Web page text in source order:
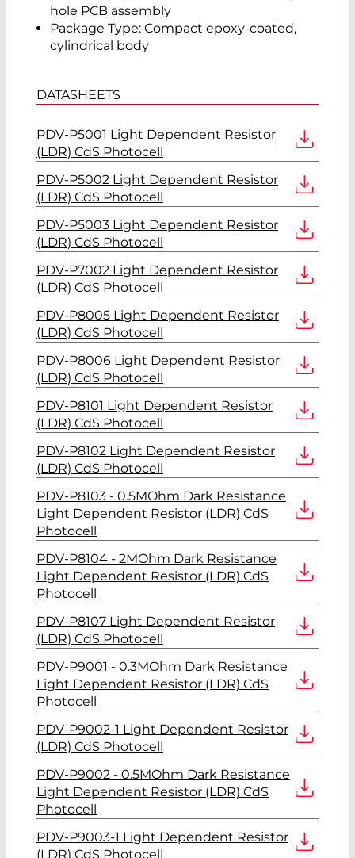
hole PCB assembly
Package Type: Compact epoxy-coated,
cylindrical body
DATASHEETS
PDV-P5001 Light Dependent Resistor
(LDR) CdS Photocell
PDV-P5002 Light Dependent Resistor
(LDR) CdS Photocell
PDV-P5003 Light Dependent Resistor
(LDR) CdS Photocell
PDV-P7002 Light Dependent Resistor
(LDR) CdS Photocell
PDV-P8005 Light Dependent Resistor
(LDR) CdS Photocell
PDV-P8006 Light Dependent Resistor
(LDR) CdS Photocell
PDV-P8101 Light Dependent Resistor
(LDR) CdS Photocell
PDV-P8102 Light Dependent Resistor
(LDR) CdS Photocell
PDV-P8103 - 0.5MOhm Dark Resistance
Light Dependent Resistor (LDR) CdS
Photocell
PDV-P8104 - 2MOhm Dark Resistance
Light Dependent Resistor (LDR) CdS
Photocell
PDV-P8107 Light Dependent Resistor
(LDR) CdS Photocell
PDV-P9001 - 0.3MOhm Dark Resistance
Light Dependent Resistor (LDR) CdS
Photocell
PDV-P9002-1 Light Dependent Resistor
(LDR) CdS Photocell
PDV-P9002 - 0.5MOhm Dark Resistance
Light Dependent Resistor (LDR) CdS
Photocell
PDV-P9003-1 Light Dependent Resistor
(LDR) CdS Photocell